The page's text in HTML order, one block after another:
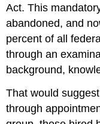
Act. This
abandoned, and
percent of all
through an
background,
That would
through